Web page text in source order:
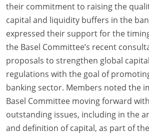
their commitment to raising the
capital and liquidity buffers in the
expressed their support for the
the Basel Committee’s recent
proposals to strengthen global
regulations with the goal of
banking sector. Members noted the
Basel Committee moving forward
outstanding issues, including in the
and definition of capital, as part of